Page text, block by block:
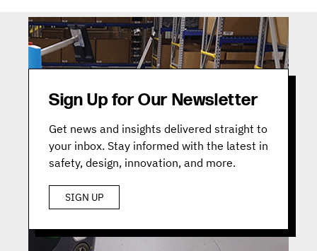
Sign Up for Our Newsletter
Get news and insights delivered straight to
your inbox. Stay informed with the latest in
safety, design, innovation, and more.
SIGN UP